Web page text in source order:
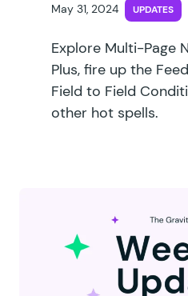
May 31, 2024 UPDATES
Explore Multi-Page
Plus, fire up the
Field to Field
other hot spells.